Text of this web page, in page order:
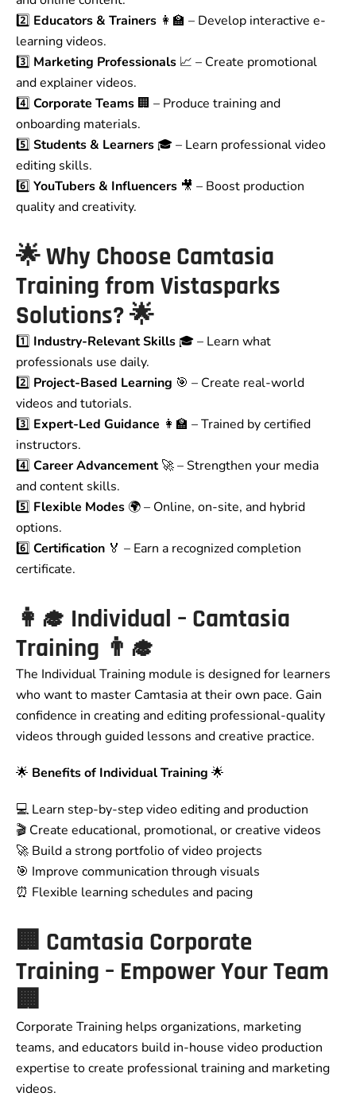
2️⃣ Educators & Trainers 👩‍🏫 – Develop interactive e-
learning videos.
3️⃣ Marketing Professionals 📈 – Create promotional
and explainer videos.
4️⃣ Corporate Teams 🏢 – Produce training and
onboarding materials.
5️⃣ Students & Learners🎓 – Learn professional video
editing skills.
6️⃣ YouTubers & Influencers 🎥 – Boost production
quality and creativity.
🌟Why Choose Camtasia
Training from Vistasparks
Solutions?🌟
1️⃣ Industry-Relevant Skills🎓 – Learn what
professionals use daily.
2️⃣ Project-Based Learning 🎯 – Create real-world
videos and tutorials.
3️⃣ Expert-Led Guidance 👩‍🏫 – Trained by certified
instructors.
4️⃣ Career Advancement🚀 – Strengthen your media
and content skills.
5️⃣ Flexible Modes 🌍 – Online, on-site, and hybrid
options.
6️⃣ Certification 🏅 – Earn a recognized completion
certificate.
👩‍🎓 Individual – Camtasia
Training 👨‍🎓
The Individual Training module is designed for learners
who want to master Camtasia at their own pace. Gain
confidence in creating and editing professional-quality
videos through guided lessons and creative practice.
🌟 Benefits of Individual Training 🌟
💻 Learn step-by-step video editing and production
🎬 Create educational, promotional, or creative videos
🚀 Build a strong portfolio of video projects
🎯 Improve communication through visuals
⏰ Flexible learning schedules and pacing
🏢 Camtasia Corporate
Training – Empower Your Team
🏢
Corporate Training helps organizations, marketing
teams, and educators build in-house video production
expertise to create professional training and marketing
videos.